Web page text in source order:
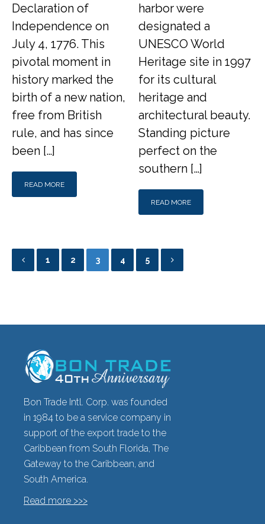
Declaration of
Independence on
July 4, 1776. This
pivotal moment in
history marked the
birth of a new nation,
free from British
rule, and has since
been […]
READ MORE
harbor were
designated a
UNESCO World
Heritage site in 1997
for its cultural
heritage and
architectural beauty.
Standing picture
perfect on the
southern […]
READ MORE
1 2 3 4 5
Bon Trade Intl. Corp. was founded
in 1984 to be a service company in
support of the export trade to the
Caribbean from South Florida, The
Gateway to the Caribbean, and
South America.
Read more >>>